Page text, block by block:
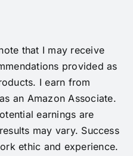
that I may receive
provided as
I earn from
an Amazon Associate.
earnings are
may vary. Success
ethic and experience.